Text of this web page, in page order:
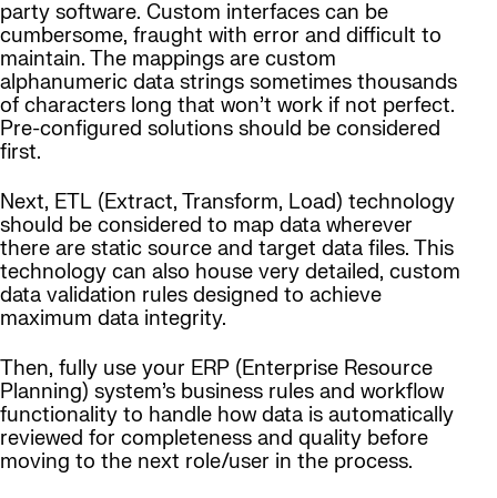
party software. Custom interfaces can be
cumbersome, fraught with error and difficult to
maintain. The mappings are custom
alphanumeric data strings sometimes thousands
of characters long that won’t work if not perfect.
Pre-configured solutions should be considered
first.
Next, ETL (Extract, Transform, Load) technology
should be considered to map data wherever
there are static source and target data files. This
technology can also house very detailed, custom
data validation rules designed to achieve
maximum data integrity.
Then, fully use your ERP (Enterprise Resource
Planning) system’s business rules and workflow
functionality to handle how data is automatically
reviewed for completeness and quality before
moving to the next role/user in the process.